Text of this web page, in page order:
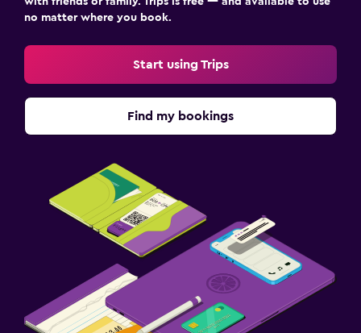
no matter where you book.
Start using Trips
Find my bookings